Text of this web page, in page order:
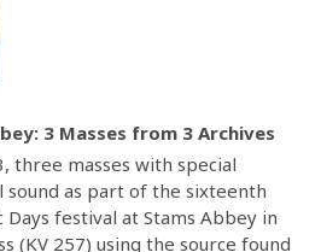
3 Masses from 3 Archives
three masses with special
as part of the sixteenth
Days festival at Stams Abbey in
(KV 257) using the source found